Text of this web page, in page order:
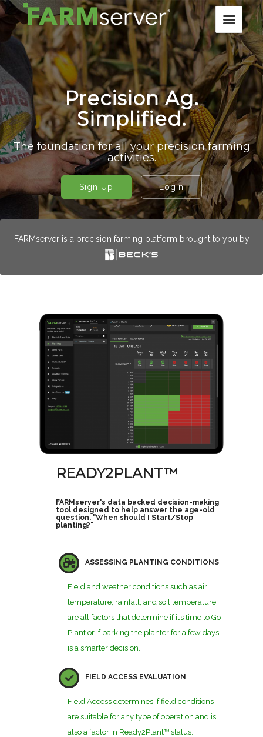
Precision Ag.
Simplified.
The foundation for all your precision farming
activities.
Sign Up Login
FARMserver is a precision farming platform brought to you by
READY2PLANT™
FARMserver's data backed decision-making
tool designed to help answer the age-old
question. "When should I Start/Stop
planting?"
ASSESSING PLANTING CONDITIONS
Field and weather conditions such as air
temperature, rainfall, and soil temperature
are all factors that determine if it’s time to Go
Plant or if parking the planter for a few days
is a smarter decision.
FIELD ACCESS EVALUATION
Field Access determines if field conditions
are suitable for any type of operation and is
also a factor in Ready2Plant™ status.